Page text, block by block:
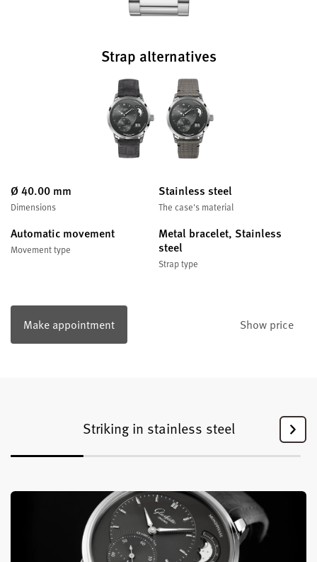
Strap alternatives
Ø 40.00 mm
Dimensions
Stainless steel
The case's material
Automatic movement
Movement type
Metal bracelet, Stainless
steel
Strap type
Make appointment Show price
Striking in stainless steel